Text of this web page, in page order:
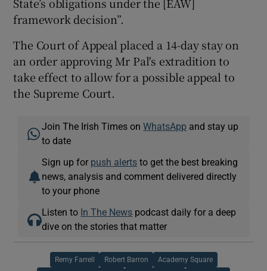
State’s obligations under the [EAW]
framework decision”.
The Court of Appeal placed a 14-day stay on
an order approving Mr Pal's extradition to
take effect to allow for a possible appeal to
the Supreme Court.
Join The Irish Times onWhatsApp and stay up
to date
Sign up for push alerts to get the best breaking
news, analysis and comment delivered directly
to your phone
Listen to In The News podcast daily for a deep
dive on the stories that matter
Remy Farrell Robert Barron Academy Square